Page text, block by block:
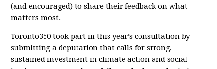
(and encouraged) to share their feedback on what
matters most.
Toronto350 took part in this year’s consultation by
submitting a deputation that calls for strong,
sustained investment in climate action and social